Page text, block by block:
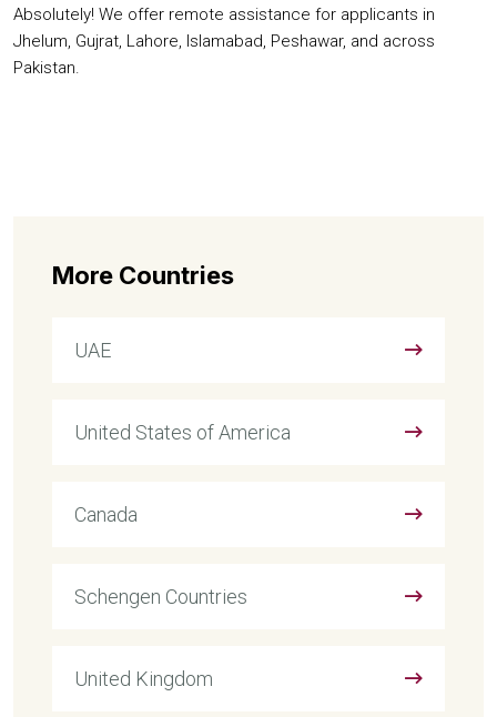
Absolutely! We offer remote assistance for applicants in
Jhelum, Gujrat, Lahore, Islamabad, Peshawar, and across
Pakistan.
More Countries
UAE
United States of America
Canada
Schengen Countries
United Kingdom